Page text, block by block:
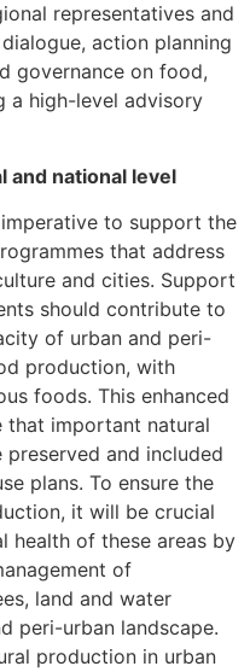
representatives and
action planning
governance on food,
a high-level advisory
and national level
to support the
that address
and cities. Support
should contribute to
of urban and peri-
production, with
foods. This enhanced
important natural
and included
plans. To ensure the
it will be crucial
health of these areas by
of
land and water
peri-urban landscape.
production in urban